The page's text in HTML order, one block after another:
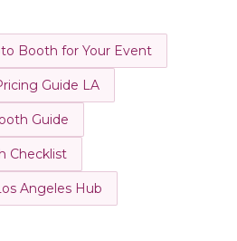
Booth for Your Event
Guide LA
Guide
Checklist
Angeles Hub